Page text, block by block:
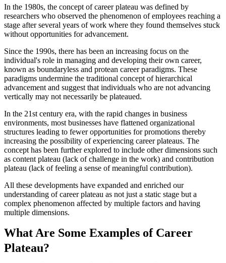
In the 1980s, the concept of career plateau was defined by
researchers who observed the phenomenon of employees reaching a
stage after several years of work where they found themselves stuck
without opportunities for advancement.
Since the 1990s, there has been an increasing focus on the
individual's role in managing and developing their own career,
known as boundaryless and protean career paradigms. These
paradigms undermine the traditional concept of hierarchical
advancement and suggest that individuals who are not advancing
vertically may not necessarily be plateaued.
In the 21st century era, with the rapid changes in business
environments, most businesses have flattened organizational
structures leading to fewer opportunities for promotions thereby
increasing the possibility of experiencing career plateaus. The
concept has been further explored to include other dimensions such
as content plateau (lack of challenge in the work) and contribution
plateau (lack of feeling a sense of meaningful contribution).
All these developments have expanded and enriched our
understanding of career plateau as not just a static stage but a
complex phenomenon affected by multiple factors and having
multiple dimensions.
What Are Some Examples of Career
Plateau?